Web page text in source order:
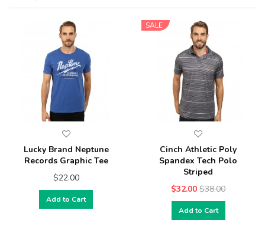
Lucky Brand Neptune
Records Graphic Tee
$22.00
Add to Cart
SALE
Cinch Athletic Poly
Spandex Tech Polo
Striped
$32.00 $38.00
Add to Cart